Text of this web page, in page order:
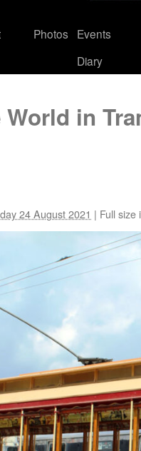
Photos
Events
Diary
in
24 August 2021 | Full size